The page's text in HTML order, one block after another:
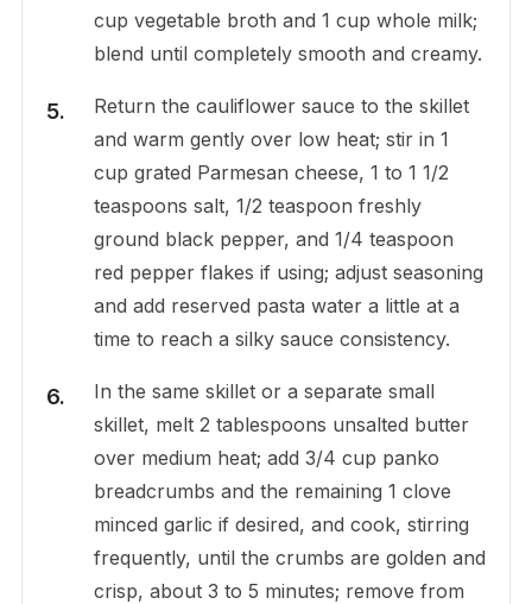
cup vegetable broth and 1 cup whole milk;
blend until completely smooth and creamy.
Return the cauliflower sauce to the skillet
and warm gently over low heat; stir in 1
cup grated Parmesan cheese, 1 to 1 1/2
teaspoons salt, 1/2 teaspoon freshly
ground black pepper, and 1/4 teaspoon
red pepper flakes if using; adjust seasoning
and add reserved pasta water a little at a
time to reach a silky sauce consistency.
In the same skillet or a separate small
skillet, melt 2 tablespoons unsalted butter
over medium heat; add 3/4 cup panko
breadcrumbs and the remaining 1 clove
minced garlic if desired, and cook, stirring
frequently, until the crumbs are golden and
crisp, about 3 to 5 minutes; remove from